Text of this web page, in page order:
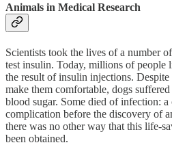
Animals in Medical Research
Scientists took the lives of a number
test insulin. Today, millions of people
the result of insulin injections. Despite
make them comfortable, dogs
blood sugar. Some died of infection: a
complication before the discovery of
there was no other way that this life-
been obtained.